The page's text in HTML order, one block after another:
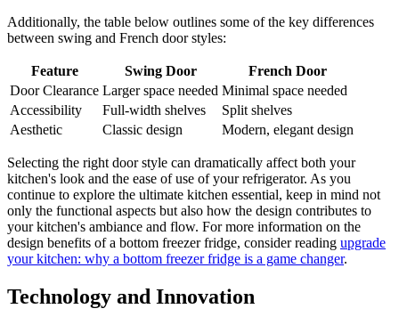
Additionally, the table below outlines some of the key differences
between swing and French door styles:
Feature Swing Door
French Door
Door Clearance Larger space needed Minimal space needed
Accessibility
Full-width shelves
Split shelves
Aesthetic
Classic design Modern, elegant design
Selecting the right door style can dramatically affect both your
kitchen's look and the ease of use of your refrigerator. As you
continue to explore the ultimate kitchen essential, keep in mind not
only the functional aspects but also how the design contributes to
your kitchen's ambiance and flow. For more information on the
design benefits of a bottom freezer fridge, consider reading upgrade
your kitchen: why a bottom freezer fridge is a game changer.
Technology and Innovation